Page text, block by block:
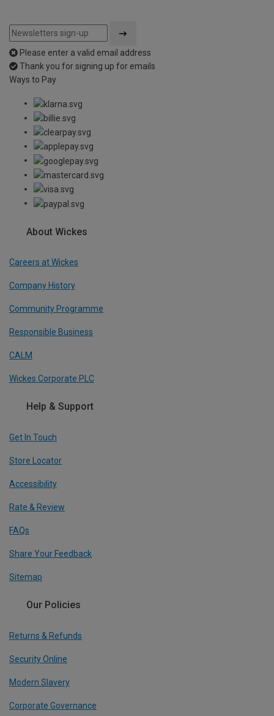
Please enter a valid email address
Thank you for signing up for emails
Ways to Pay
About Wickes
Careers at Wickes
Company History
Community Programme
Responsible Business
CALM
Wickes Corporate PLC
Help & Support
Get In Touch
Store Locator
Accessibility
Rate & Review
FAQs
Share Your Feedback
Sitemap
Our Policies
Returns & Refunds
Security Online
Modern Slavery
Corporate Governance